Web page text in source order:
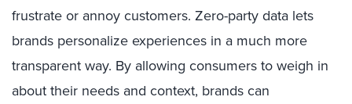
frustrate or annoy customers. Zero-party data lets
brands personalize experiences in a much more
transparent way. By allowing consumers to weigh in
about their needs and context, brands can